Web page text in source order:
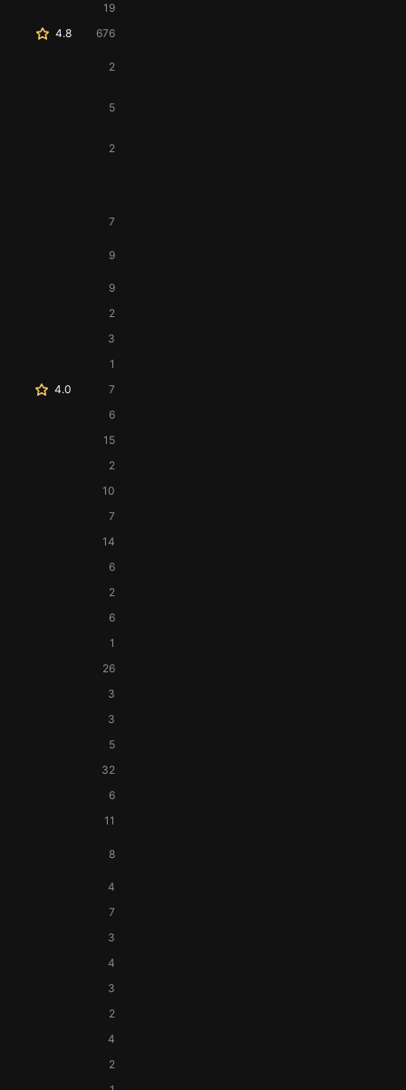
19
4.8 676
2
5
2
7
9
9
2
3
1
4.0 7
6
15
2
10
7
14
6
2
6
1
26
3
3
5
32
6
11
8
4
7
3
4
3
2
4
2